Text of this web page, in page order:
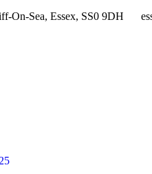
On-Sea, Essex, SS0 9DH